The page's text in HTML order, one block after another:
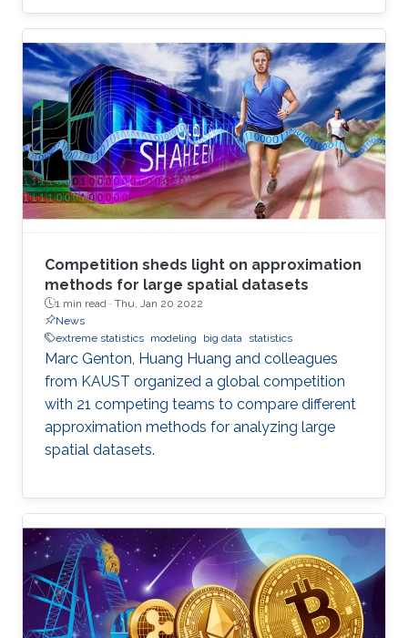
Competition sheds light on approximation
methods for large spatial datasets
1 min read · Thu, Jan 20 2022
News
extreme statistics modeling big data statistics
Marc Genton, Huang Huang and colleagues
from KAUST organized a global competition
with 21 competing teams to compare different
approximation methods for analyzing large
spatial datasets.